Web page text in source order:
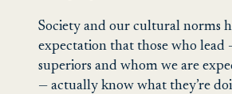
Society and our cultural norms
expectation that those who lead
superiors and whom we are
— actually know what they’re